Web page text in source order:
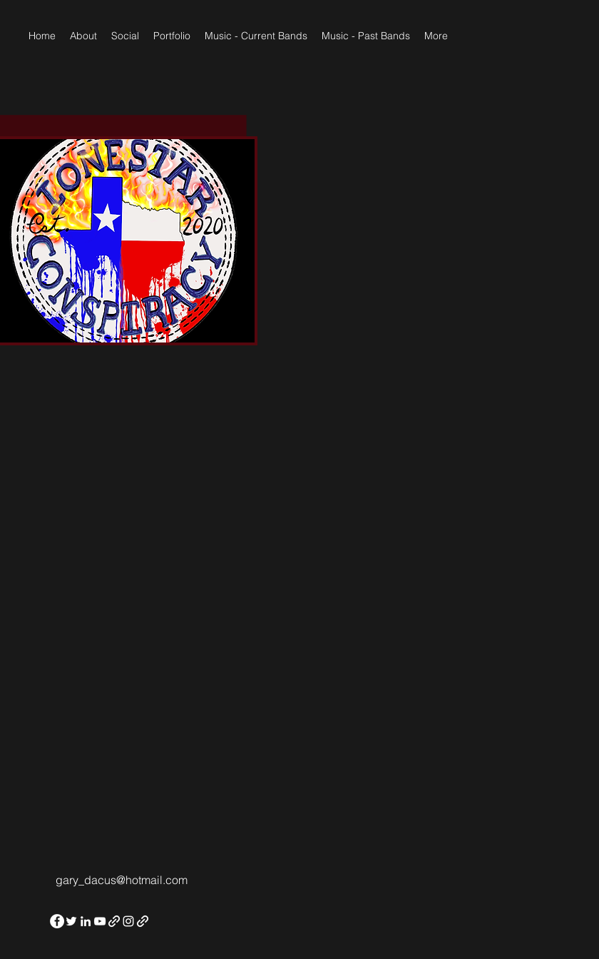
Home About Social Portfolio Music - Current Bands Music - Past Bands More
gary_dacus@hotmail.com